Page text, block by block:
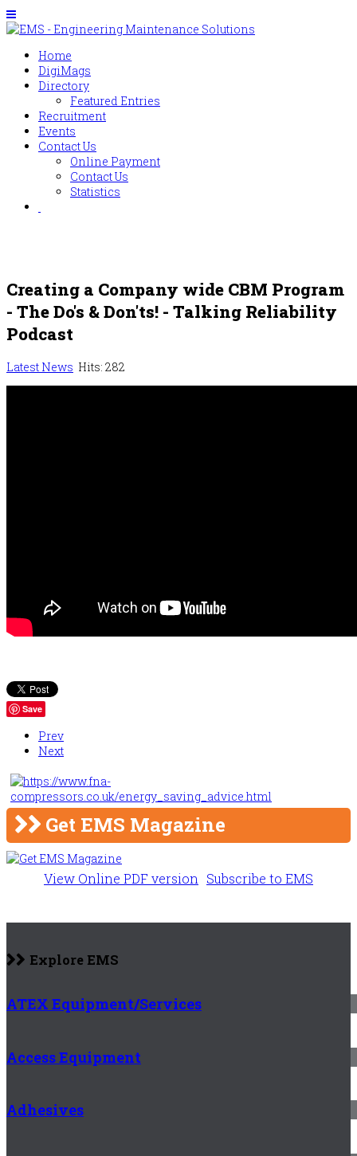
Home
DigiMags
Directory
Featured Entries
Recruitment
Events
Contact Us
Online Payment
Contact Us
Statistics
Creating a Company wide CBM Program
- The Do's & Don'ts! - Talking Reliability
Podcast
Latest News Hits: 282
Save
Prev
Next
Get EMS Magazine
View Online PDF version Subscribe to EMS
Explore EMS
ATEX Equipment/Services
Access Equipment
Adhesives